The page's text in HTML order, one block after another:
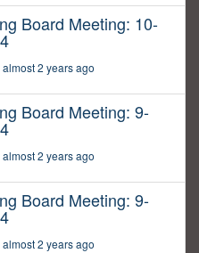
Board Meeting: 10-
2 years ago
Board Meeting: 9-
2 years ago
Board Meeting: 9-
2 years ago